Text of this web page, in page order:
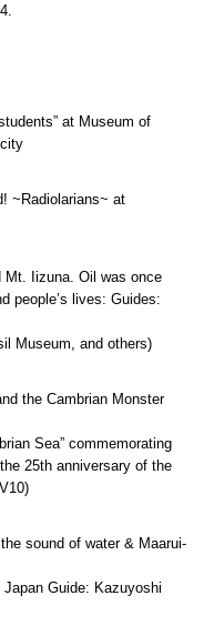
at Museum of
~Radiolarians~ at
Mt. Iizuna. Oil was once
people’s lives: Guides:
Museum, and others)
the Cambrian Monster
Sea” commemorating
25th anniversary of the
sound of water & Maarui-
Guide: Kazuyoshi